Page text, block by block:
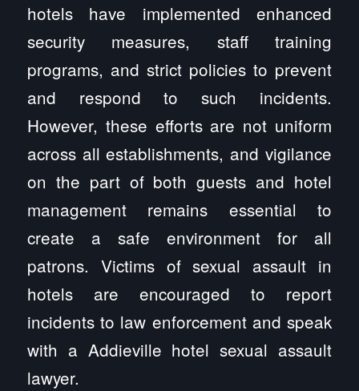
hotels have implemented enhanced
security measures, staff training
programs, and strict policies to prevent
and respond to such incidents.
However, these efforts are not uniform
across all establishments, and vigilance
on the part of both guests and hotel
management remains essential to
create a safe environment for all
patrons. Victims of sexual assault in
hotels are encouraged to report
incidents to law enforcement and speak
with a Addieville hotel sexual assault
lawyer.